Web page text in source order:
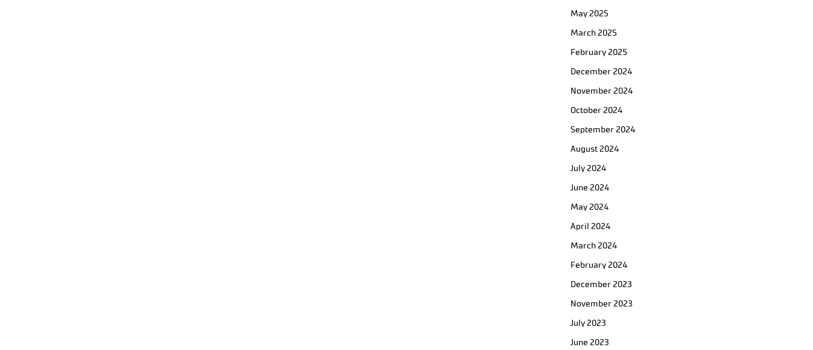
May 2025
March 2025
February 2025
December 2024
November 2024
October 2024
September 2024
August 2024
July 2024
June 2024
May 2024
April 2024
March 2024
February 2024
December 2023
November 2023
July 2023
June 2023